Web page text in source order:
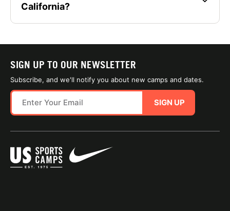
California?
SIGN UP TO OUR NEWSLETTER
Subscribe, and we'll notify you about new camps and dates.
SIGN UP